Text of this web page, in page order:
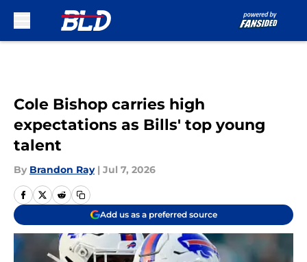
Cole Bishop carries high
expectations as Bills' top young
talent
By Brandon Ray | Jul 7, 2026
Add us as a preferred source